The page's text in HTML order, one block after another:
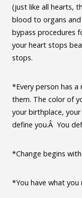
(just like all hearts,
blood to organs
bypass procedures
your heart stops
stops.
*Every person has
them. The color of
your birthplace,
define you.Â You
*Change begins
*You have what